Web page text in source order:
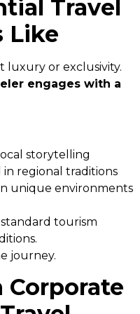
Travel
Like
luxury or exclusivity.
engages with a
storytelling
regional traditions
unique environments
tourism
journey.